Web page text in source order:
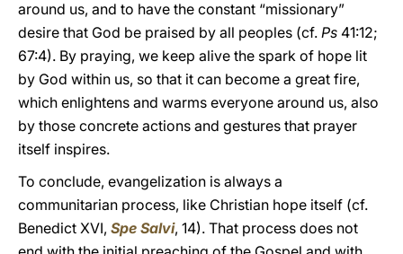
around us, and to have the constant “missionary”
desire that God be praised by all peoples (cf. Ps 41:12;
67:4). By praying, we keep alive the spark of hope lit
by God within us, so that it can become a great fire,
which enlightens and warms everyone around us, also
by those concrete actions and gestures that prayer
itself inspires.
To conclude, evangelization is always a
communitarian process, like Christian hope itself (cf.
Benedict XVI, Spe Salvi, 14). That process does not